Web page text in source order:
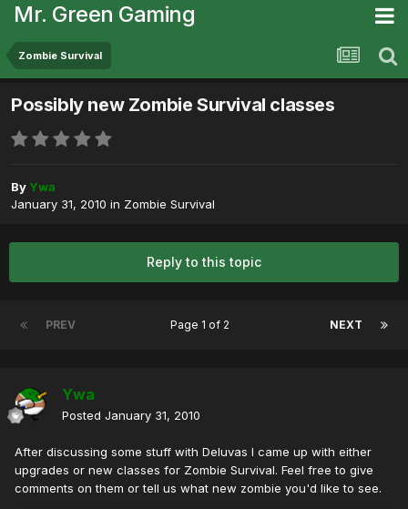
Mr. Green Gaming
Zombie Survival
Possibly new Zombie Survival classes
By Ywa
January 31, 2010 in Zombie Survival
Reply to this topic
PREV NEXT
Page 1 of 2
Ywa
Posted January 31, 2010
After discussing some stuff with Deluvas I came up with either
upgrades or new classes for Zombie Survival. Feel free to give
comments on them or tell us what new zombie you'd like to see.